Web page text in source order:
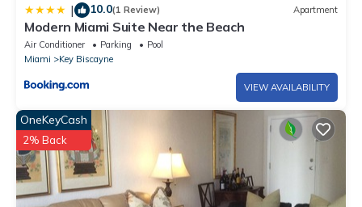
| 10.0(1 Review) Apartment
Modern Miami Suite Near the Beach
Air Conditioner Parking
Pool
Miami
Key Biscayne
VIEW AVAILABILITY
OneKeyCash
2% Back